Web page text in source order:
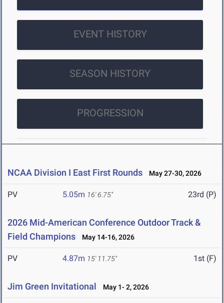
EVENT HISTORY
SEASON HISTORY
PROGRESSION
NCAA Division I East First Rounds May 27-30, 2026
PV 5.05m 16' 6.75" 23rd (P)
2026 Mid-American Conference Outdoor Track &
Field Champions
May 14-16, 2026
PV 4.87m 15' 11.75" 1st (F)
Jim Green Invitational May 1- 2, 2026